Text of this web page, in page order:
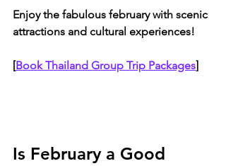
Enjoy the fabulous february with scenic
attractions and cultural experiences!
[Book Thailand Group Trip Packages]
Is February a Good